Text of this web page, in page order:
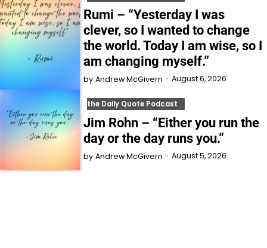
Rumi – “Yesterday I was
clever, so I wanted to change
the world. Today I am wise, so I
am changing myself.”
by Andrew McGivern August 6, 2026
the Daily Quote Podcast
Jim Rohn – “Either you run the
day or the day runs you.”
by Andrew McGivern August 5, 2026